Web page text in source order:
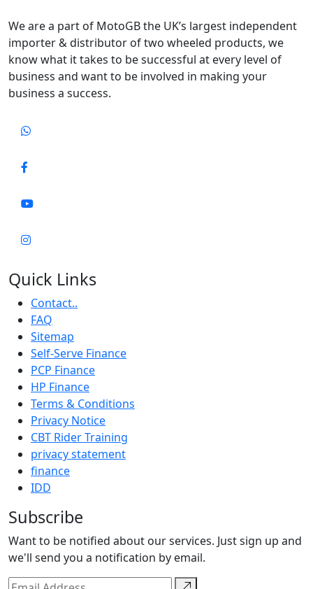
We are a part of MotoGB the UK’s largest independent
importer & distributor of two wheeled products, we
know what it takes to be successful at every level of
business and want to be involved in making your
business a success.
Quick Links
Contact..
FAQ
Sitemap
Self-Serve Finance
PCP Finance
HP Finance
Terms & Conditions
Privacy Notice
CBT Rider Training
privacy statement
finance
IDD
Subscribe
Want to be notified about our services. Just sign up and
we'll send you a notification by email.